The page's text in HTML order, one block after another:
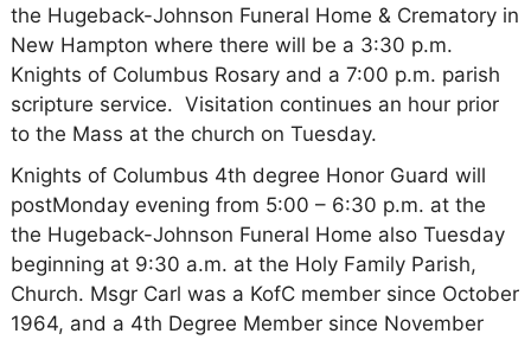
the Hugeback-Johnson Funeral Home & Crematory in
New Hampton where there will be a 3:30 p.m.
Knights of Columbus Rosary and a 7:00 p.m. parish
scripture service. Visitation continues an hour prior
to the Mass at the church on Tuesday.
Knights of Columbus 4th degree Honor Guard will
postMonday evening from 5:00 – 6:30 p.m. at the
the Hugeback-Johnson Funeral Home also Tuesday
beginning at 9:30 a.m. at the Holy Family Parish,
Church. Msgr Carl was a KofC member since October
1964, and a 4th Degree Member since November